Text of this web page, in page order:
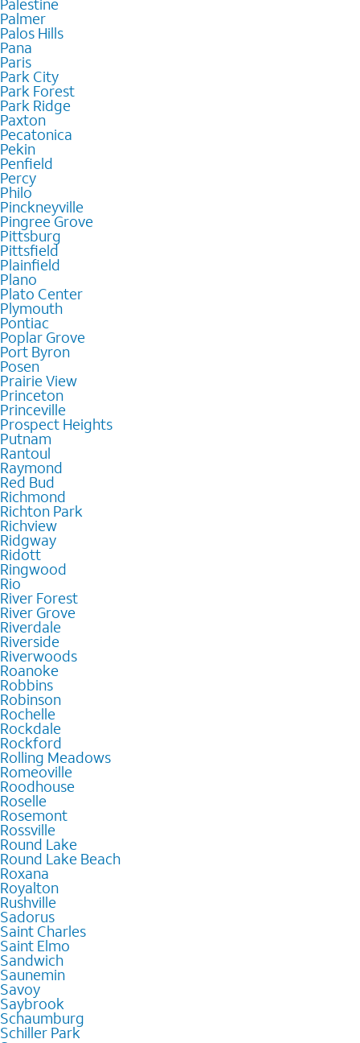
Palmer
Palos Hills
Pana
Paris
Park City
Park Forest
Park Ridge
Paxton
Pecatonica
Pekin
Penfield
Percy
Philo
Pinckneyville
Pingree Grove
Pittsburg
Pittsfield
Plainfield
Plano
Plato Center
Plymouth
Pontiac
Poplar Grove
Port Byron
Posen
Prairie View
Princeton
Princeville
Prospect Heights
Putnam
Rantoul
Raymond
Red Bud
Richmond
Richton Park
Richview
Ridgway
Ridott
Ringwood
Rio
River Forest
River Grove
Riverdale
Riverside
Riverwoods
Roanoke
Robbins
Robinson
Rochelle
Rockdale
Rockford
Rolling Meadows
Romeoville
Roodhouse
Roselle
Rosemont
Rossville
Round Lake
Round Lake Beach
Roxana
Royalton
Rushville
Sadorus
Saint Charles
Saint Elmo
Sandwich
Saunemin
Savoy
Saybrook
Schaumburg
Schiller Park